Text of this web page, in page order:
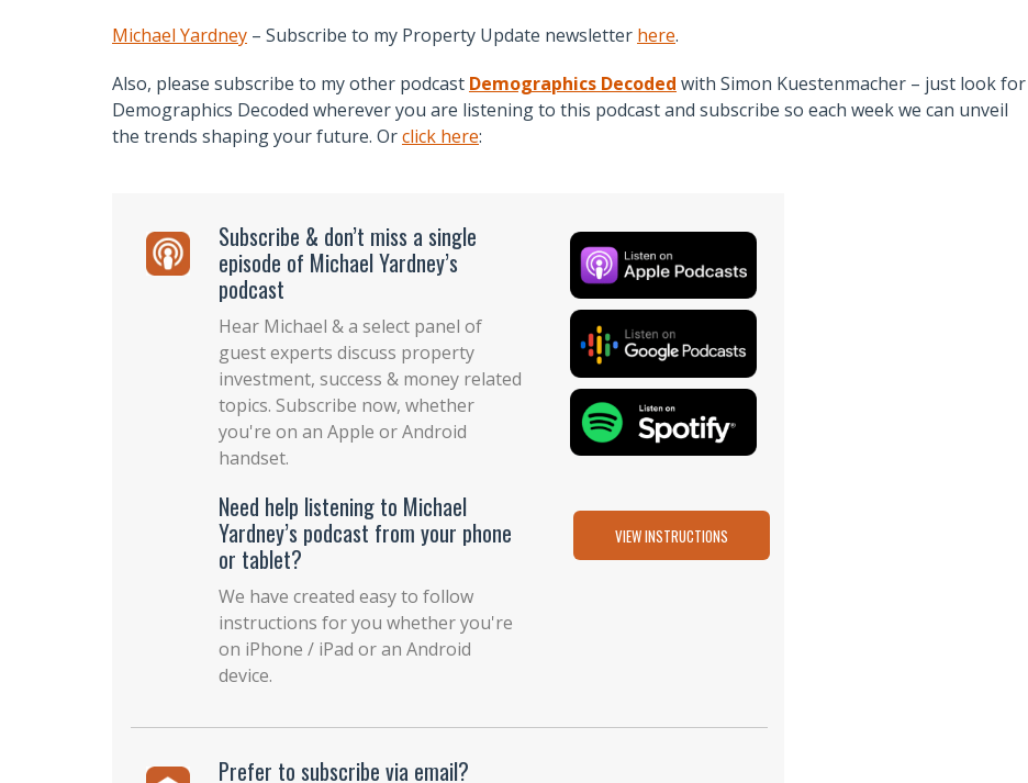
Michael Yardney – Subscribe to my Property Update newsletter here.
Also, please subscribe to my other podcast Demographics Decoded with Simon Kuestenmacher – just look for
Demographics Decoded wherever you are listening to this podcast and subscribe so each week we can unveil
the trends shaping your future. Orclick here:
Subscribe & don’t miss a single
episode of Michael Yardney’s
podcast
Hear Michael & a select panel of
guest experts discuss property
investment, success & money related
topics. Subscribe now, whether
you're on an Apple or Android
handset.
Need help listening to Michael
Yardney’s podcast from your phone
or tablet?
We have created easy to follow
instructions for you whether you're
on iPhone / iPad or an Android
device.
VIEW INSTRUCTIONS
Prefer to subscribe via email?